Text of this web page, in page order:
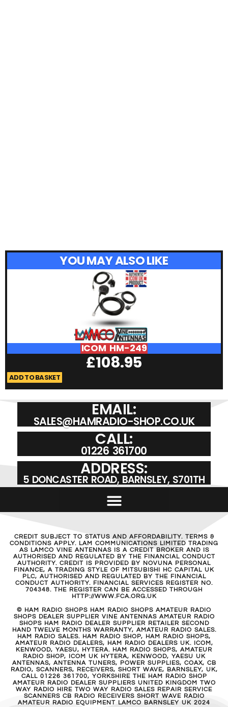
YOU MAY ALSO LIKE
ICOM HM-249
£108.95
ADD TO BASKET
EMAIL:
SALES@HAMRADIO-SHOP.CO.UK
CALL:
01226 361700
ADDRESS:
5 DONCASTER ROAD, BARNSLEY, S701TH
CREDIT SUBJECT TO STATUS AND AFFORDABILITY. TERMS &
CONDITIONS APPLY. LAM COMMUNICATIONS LIMITED TRADING
AS LAMCO VINE ANTENNAS IS A CREDIT BROKER AND IS
AUTHORISED AND REGULATED BY THE FINANCIAL CONDUCT
AUTHORITY. CREDIT IS PROVIDED BY NOVUNA PERSONAL
FINANCE, A TRADING STYLE OF MITSUBISHI HC CAPITAL UK
PLC, AUTHORISED AND REGULATED BY THE FINANCIAL
CONDUCT AUTHORITY. FINANCIAL SERVICES REGISTER NO.
704348. THE REGISTER CAN BE ACCESSED THROUGH
HTTP://WWW.FCA.ORG.UK
© HAM RADIO SHOPS HAM RADIO SHOPS AMATEUR RADIO
SHOPS DEALER SUPPLIER VINE ANTENNAS AMATEUR RADIO
SHOPS HAM RADIO DEALER SUPPLIER RETAILER SECOND
HAND TWELVE MONTHS WARRANTY, AMATEUR RADIO SALES.
HAM RADIO SALES. HAM RADIO SHOP, HAM RADIO SHOPS,
AMATEUR RADIO DEALERS, HAM RADIO DEALERS UK. ICOM,
KENWOOD, YAESU, HYTERA. HAM RADIO SHOPS, AMATEUR
RADIO SHOP, ICOM UK HYTERA, KENWOOD, YAESU UK
ANTENNAS, ANTENNA TUNERS, POWER SUPPLIES, COAX, CB
RADIO, SCANNERS, RECEIVERS, SHORT WAVE, BARNSLEY, UK,
CALL 01226 361700, YORKSHIRE THE HAM RADIO SHOP
AMATEUR RADIO DEALER SUPPLIERS UNITED KINGDOM TWO
WAY RADIO HIRE TWO WAY RADIO SALES REPAIR SERVICE
SCANNERS CB RADIO RECEIVERS SHORT WAVE RADIO
AMATEUR RADIO EQUIPMENT LAMCO BARNSLEY UK 2024